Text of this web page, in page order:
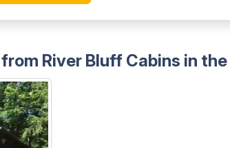
River Bluff Cabins in